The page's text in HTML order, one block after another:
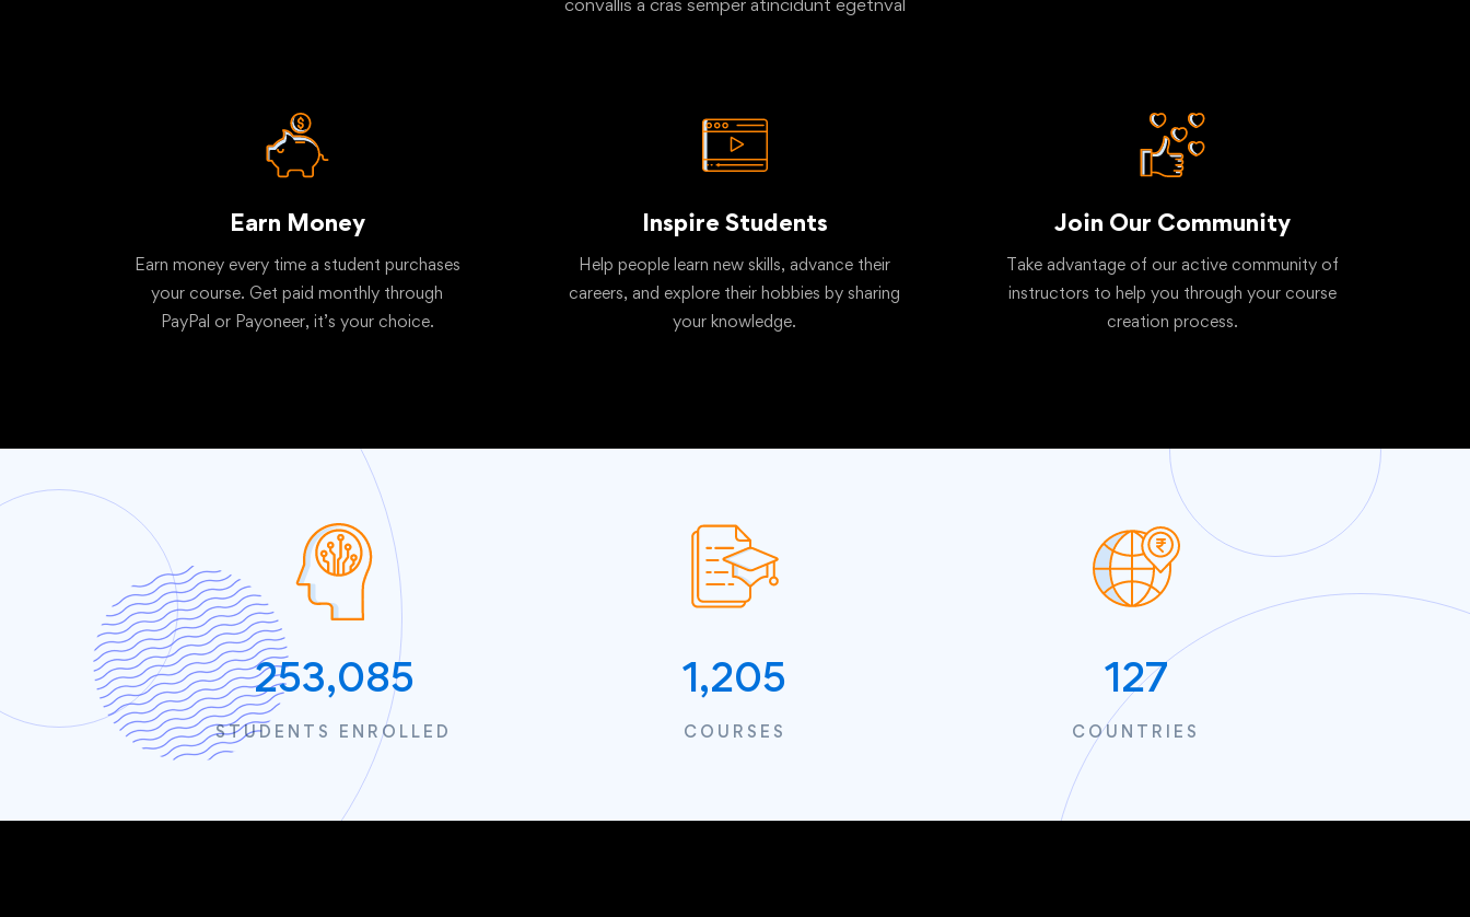
convallis a cras semper atincidunt egetnval
Earn Money
Earn money every time a student purchases
your course. Get paid monthly through
PayPal or Payoneer, it’s your choice.
Inspire Students
Help people learn new skills, advance their
careers, and explore their hobbies by sharing
your knowledge.
Join Our Community
Take advantage of our active community of
instructors to help you through your course
creation process.
253,085
STUDENTS ENROLLED
1,205
COURSES
127
COUNTRIES